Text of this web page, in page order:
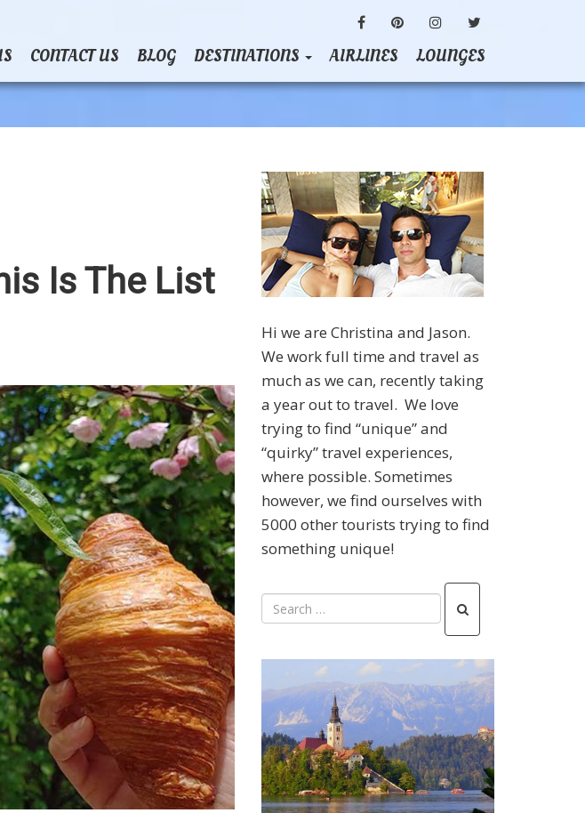
FACEBOOKPINTERESTINSTAGRAM
CONTACT US BLOG DESTINATIONS AIRLINES LOUNGES
Is The List
Hi we are Christina and Jason.
We work full time and travel as
much as we can, recently taking
a year out to travel. We love
trying to find “unique” and
“quirky” travel experiences,
where possible. Sometimes
however, we find ourselves with
5000 other tourists trying to find
something unique!